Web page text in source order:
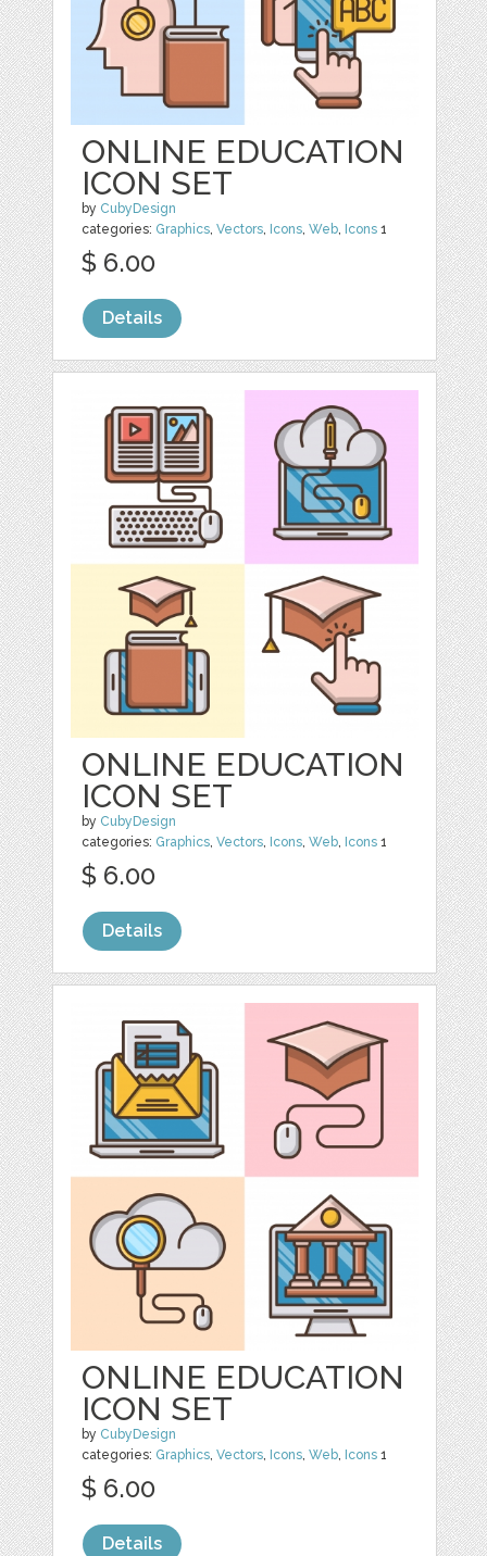
ONLINE EDUCATION
ICON SET
by CubyDesign
categories: Graphics,Vectors, Icons,Web, Icons 1
$ 6.00
Details
ONLINE EDUCATION
ICON SET
by CubyDesign
categories: Graphics,Vectors, Icons,Web, Icons 1
$ 6.00
Details
ONLINE EDUCATION
ICON SET
by CubyDesign
categories: Graphics,Vectors, Icons,Web, Icons 1
$ 6.00
Details